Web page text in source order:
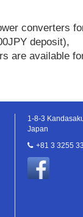
converters
deposit),
are available
1-8-3
Japan
+81 3 3255